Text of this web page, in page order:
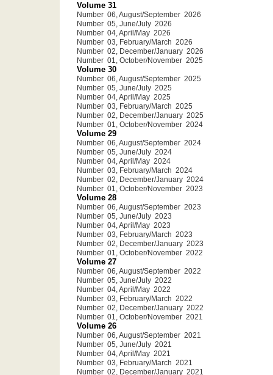
Volume 31
Number 06, August/September 2026
Number 05, June/July 2026
Number 04, April/May 2026
Number 03, February/March 2026
Number 02, December/January 2026
Number 01, October/November 2025
Volume 30
Number 06, August/September 2025
Number 05, June/July 2025
Number 04, April/May 2025
Number 03, February/March 2025
Number 02, December/January 2025
Number 01, October/November 2024
Volume 29
Number 06, August/September 2024
Number 05, June/July 2024
Number 04, April/May 2024
Number 03, February/March 2024
Number 02, December/January 2024
Number 01, October/November 2023
Volume 28
Number 06, August/September 2023
Number 05, June/July 2023
Number 04, April/May 2023
Number 03, February/March 2023
Number 02, December/January 2023
Number 01, October/November 2022
Volume 27
Number 06, August/September 2022
Number 05, June/July 2022
Number 04, April/May 2022
Number 03, February/March 2022
Number 02, December/January 2022
Number 01, October/November 2021
Volume 26
Number 06, August/September 2021
Number 05, June/July 2021
Number 04, April/May 2021
Number 03, February/March 2021
Number 02, December/January 2021